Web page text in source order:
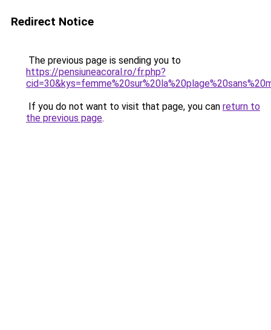
Redirect Notice
The previous page is sending you to
https://pensiuneacoral.ro/fr.php?
If you do not want to visit that page, you can return to
the previous page.